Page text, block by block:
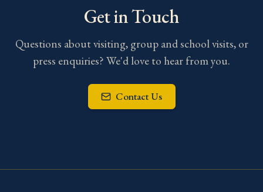
Get in Touch
Questions about visiting, group and school visits, or
press enquiries? We'd love to hear from you.
Contact Us